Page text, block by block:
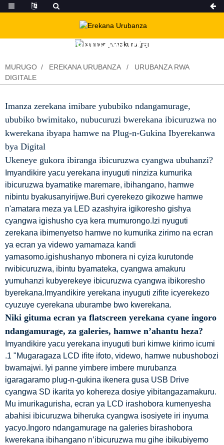
Ibicuruzwa byacu
MURUGO EREKANA URUBANZA
URUBANZA RWA
DIGITALE
Imanza zerekana imibare yububiko ndangamurage,
ububiko bwimitako, nubucuruzi bwerekana ibicuruzwa no
kwerekana ibyapa hamwe na Plug-n-Gukina Ibyerekanwa
bya Digital
Ukeneye gukora ibiranga ibicuruzwa cyangwa ubuhanzi?
Imyandikire yacu yerekana inyuguti ninziza kumurika
ibicuruzwa byamatike maremare, ibihangano, hamwe
nibintu byakusanyirijwe.Buri cyerekezo gikozwe hamwe
n'amatara meza ya LED azashyira igikoresho gishya
cyangwa igishusho cya kera mumurongo.Izi nyuguti
zerekana ibimenyetso hamwe no kumurika zirimo na ecran
ya ecran ya videwo yamamaza kandi
yamasomo.igishushanyo mbonera ni cyiza kurutonde
rwibicuruzwa, ibintu byamateka, cyangwa amakuru
yumuhanzi kubyerekeye ibicuruzwa cyangwa ibikoresho
byerekana.Imyandikire yerekana inyuguti zifite icyerekezo
cyuzuye cyerekana uburambe bwo kwerekana.
Niki gituma ecran ya flatscreen yerekana cyane ingoro
ndangamurage, za galeries, hamwe n’ahantu heza?
Imyandikire yacu yerekana inyuguti buri kimwe kirimo icumi
.1 "Mugaragaza LCD ifite ifoto, videwo, hamwe nubushobozi
bwamajwi. Iyi panne yimbere imbere murubanza
igaragaramo plug-n-gukina ikenera gusa USB Drive
cyangwa SD ikarita yo kohereza dosiye yibitangazamakuru.
Mu imurikagurisha, ecran ya LCD irashobora kumenyesha
abahisi ibicuruzwa biheruka cyangwa isosiyete iri inyuma
yacyo.Ingoro ndangamurage na galeries birashobora
kwerekana ibihangano n’ibicuruzwa mu gihe ibikubiyemo